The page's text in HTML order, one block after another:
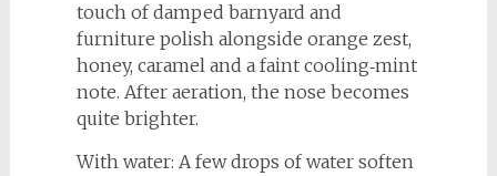
touch of damped barnyard and
furniture polish alongside orange zest,
honey, caramel and a faint cooling‑mint
note. After aeration, the nose becomes
quite brighter.
With water: A few drops of water soften